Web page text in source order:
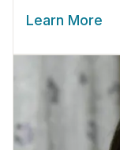
Learn More